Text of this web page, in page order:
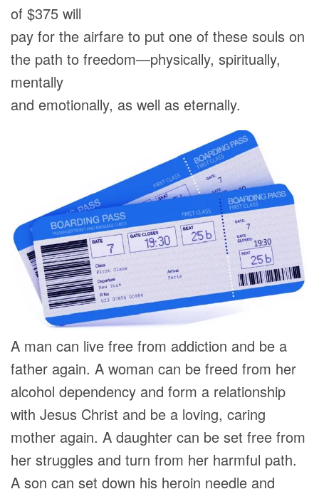
of $375 will
pay for the airfare to put one of these souls on
the path to freedom—physically, spiritually,
mentally
and emotionally, as well as eternally.
A man can live free from addiction and be a
father again. A woman can be freed from her
alcohol dependency and form a relationship
with Jesus Christ and be a loving, caring
mother again. A daughter can be set free from
her struggles and turn from her harmful path.
A son can set down his heroin needle and